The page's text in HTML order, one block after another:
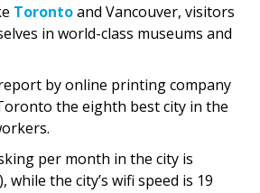
Torontoand Vancouver, visitors
in world-class museums and
by online printing company
the eighth best city in the
per month in the city is
while the city’s wifi speed is 19